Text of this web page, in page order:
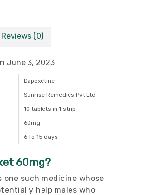
Reviews (0)
June 3, 2023
Dapoxetine
Sunrise Remedies Pvt Ltd
10 tablets in 1 strip
60mg
6 To 15 days
60mg?
one such medicine whose
help males who